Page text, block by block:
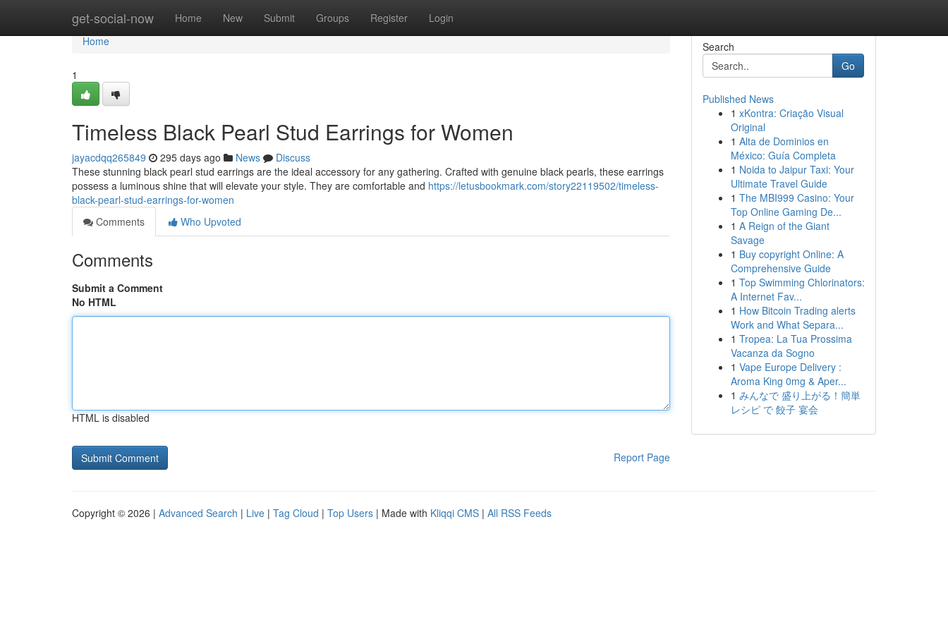
get-social-now Home New Submit Groups Register Login
Home
Home
1
Timeless Black Pearl Stud Earrings for Women
jayacdqq265849 295 days ago News
Discuss
These stunning black pearl stud earrings are the ideal accessory for any gathering. Crafted with genuine black pearls, these earrings
possess a luminous shine that will elevate your style. They are comfortable and https://letusbookmark.com/story22119502/timeless-
black-pearl-stud-earrings-for-women
Comments
Who Upvoted
Comments
Submit a Comment
No HTML
HTML is disabled
Report Page
Search
Go
Published News
1 xKontra: Criação Visual
Original
1 Alta de Dominios en
México: Guía Completa
1 Noida to Jaipur Taxi: Your
Ultimate Travel Guide
1 The MBI999 Casino: Your
Top Online Gaming De...
1 A Reign of the Giant
Savage
1 Buy copyright Online: A
Comprehensive Guide
1 Top Swimming Chlorinators:
A Internet Fav...
1 How Bitcoin Trading alerts
Work and What Separa...
1 Tropea: La Tua Prossima
Vacanza da Sogno
1 Vape Europe Delivery :
Aroma King 0mg & Aper...
1 みんなで 盛り上がる！簡単
レシピ で 餃子 宴会
Copyright © 2026 | Advanced Search | Live | Tag Cloud | Top Users | Made with Kliqqi CMS | All RSS Feeds